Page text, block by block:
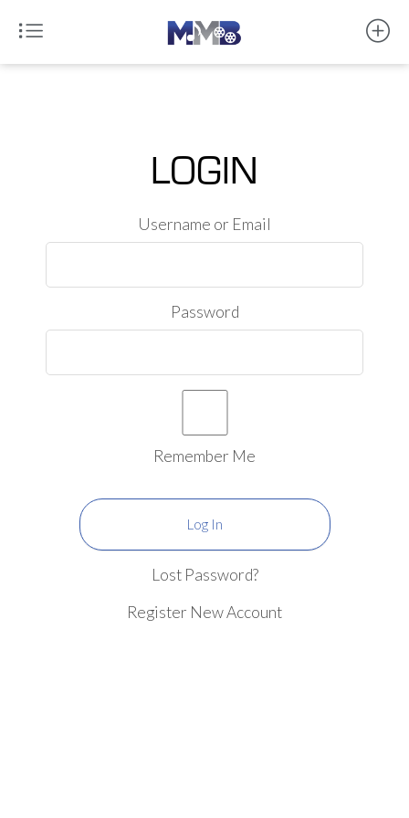
LOGIN
Username or Email
Password
Remember Me
Lost Password?
Register New Account